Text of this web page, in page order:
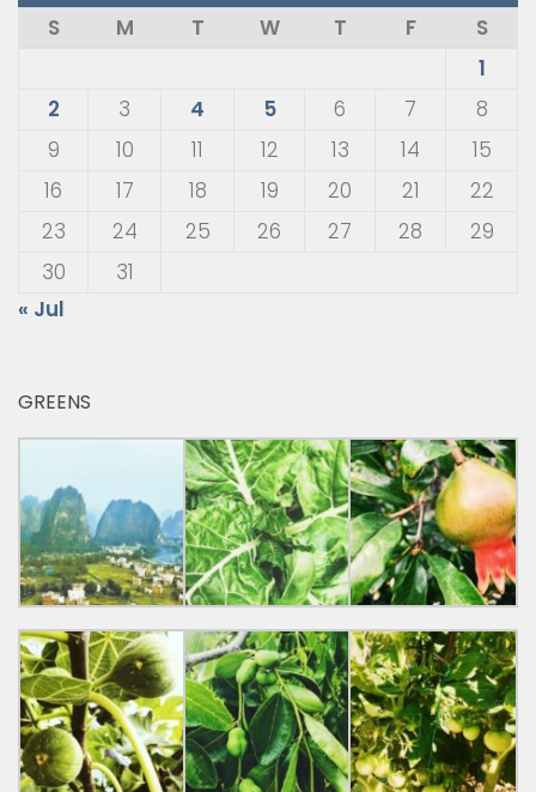
S
M T W T F
S
1
2
3 4 5 6 7
8
9
10 11 12 13 14
15
16
17 18 19 20 21
22
23
24 25 26 27 28
29
30
31
« Jul
GREENS